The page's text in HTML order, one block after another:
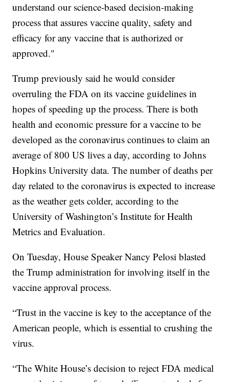
understand our science-based decision-making
process that assures vaccine quality, safety and
efficacy for any vaccine that is authorized or
approved."
Trump previously said he would consider
overruling the FDA on its vaccine guidelines in
hopes of speeding up the process. There is both
health and economic pressure for a vaccine to be
developed as the coronavirus continues to claim an
average of 800 US lives a day, according to Johns
Hopkins University data. The number of deaths per
day related to the coronavirus is expected to increase
as the weather gets colder, according to the
University of Washington’s Institute for Health
Metrics and Evaluation.
On Tuesday, House Speaker Nancy Pelosi blasted
the Trump administration for involving itself in the
vaccine approval process.
“Trust in the vaccine is key to the acceptance of the
American people, which is essential to crushing the
virus.
“The White House’s decision to reject FDA medical